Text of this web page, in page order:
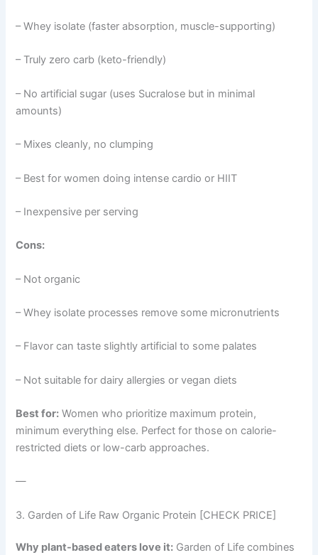
– Whey isolate (faster absorption, muscle-supporting)
– Truly zero carb (keto-friendly)
– No artificial sugar (uses Sucralose but in minimal
amounts)
– Mixes cleanly, no clumping
– Best for women doing intense cardio or HIIT
– Inexpensive per serving
Cons:
– Not organic
– Whey isolate processes remove some micronutrients
– Flavor can taste slightly artificial to some palates
– Not suitable for dairy allergies or vegan diets
Best for: Women who prioritize maximum protein,
minimum everything else. Perfect for those on calorie-
restricted diets or low-carb approaches.
—
3. Garden of Life Raw Organic Protein [CHECK PRICE]
Why plant-based eaters love it: Garden of Life combines